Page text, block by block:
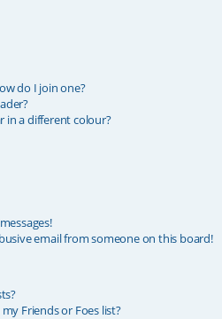
do I join one?
in a different colour?
email from someone on this board!
Friends or Foes list?